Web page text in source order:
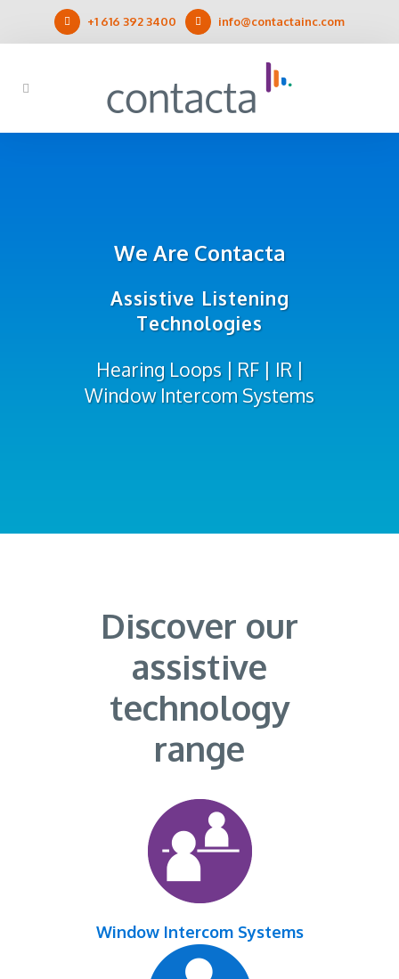
+1 616 392 3400 info@contactainc.com
We Are Contacta
Assistive Listening
Technologies
Hearing Loops | RF | IR |
Window Intercom Systems
Discover our
assistive
technology
range
Window Intercom Systems